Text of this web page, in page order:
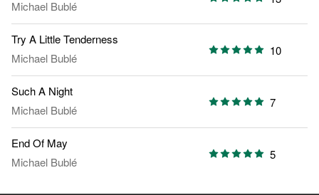
Michael Bublé
Try A Little Tenderness
Michael Bublé
10
Such A Night
Michael Bublé
7
End Of May
Michael Bublé
5